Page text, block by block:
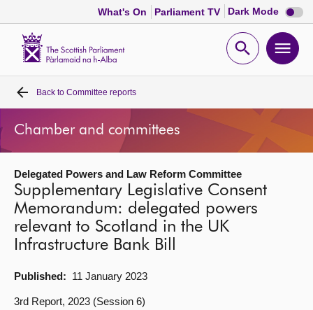
What's On Parliament TV Dark Mode Dark
mode
Open
Home
Bills and laws
MSPs
Chamber and committees
Visit
Back to Committee reports
Chamber and committees
Delegated Powers and Law Reform Committee
Supplementary Legislative Consent
Memorandum: delegated powers
relevant to Scotland in the UK
Infrastructure Bank Bill
Published: 11 January 2023
3rd Report, 2023 (Session 6)